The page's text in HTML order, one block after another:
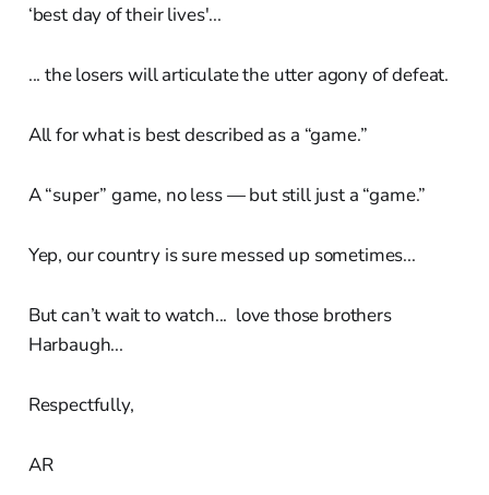
‘best day of their lives'...
... the losers will articulate the utter agony of defeat.
All for what is best described as a “game.”
A “super” game, no less — but still just a “game.”
Yep, our country is sure messed up sometimes...
But can’t wait to watch... love those brothers
Harbaugh...
Respectfully,
AR